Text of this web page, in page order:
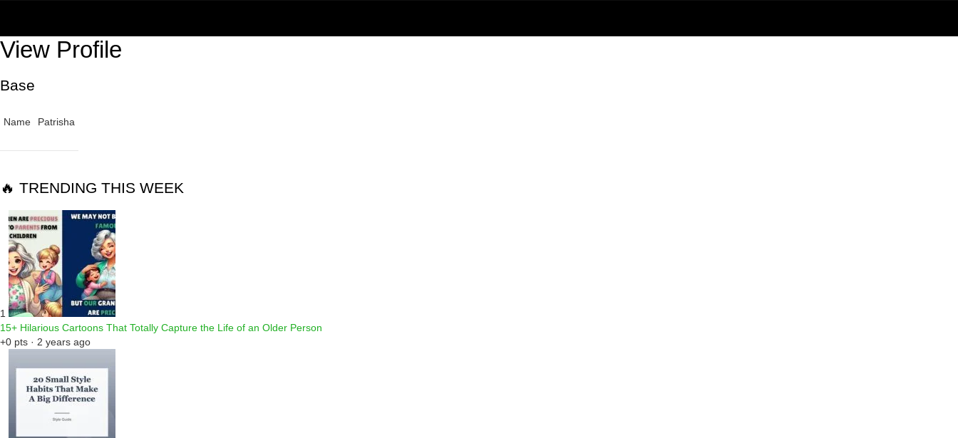
View Profile
Base
Name Patrisha
🔥 TRENDING THIS WEEK
1
15+ Hilarious Cartoons That Totally Capture the Life of an Older Person
+0 pts · 2 years ago